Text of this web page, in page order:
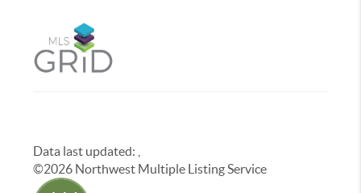
Data last updated:
©2026 Northwest Multiple Listing Service